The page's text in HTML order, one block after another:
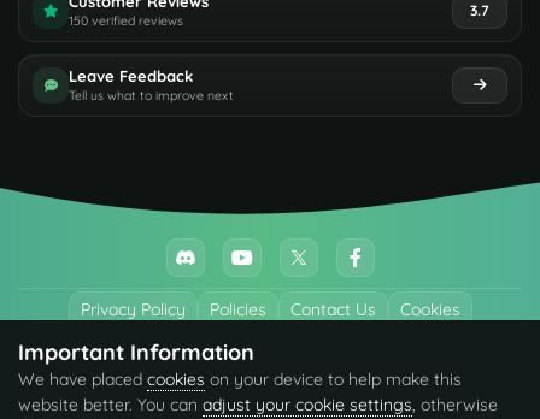
150 verified reviews
3.7
Leave Feedback
Tell us what to improve next
Privacy Policy Policies Contact Us Cookies
All trademarks referenced are the properties of their respective owners.
© 2026 codefling.com All rights reserved.
Important Information
We have placed cookies on your device to help make this
website better. You can adjust your cookie settings, otherwise